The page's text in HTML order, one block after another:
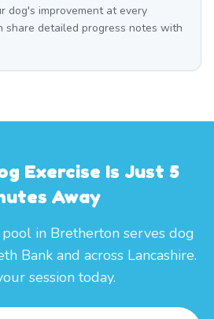
dog's improvement at every
share detailed progress notes with
Exercise Is Just 5
Away
in Bretherton serves dog
Bank and across Lancashire.
session today.